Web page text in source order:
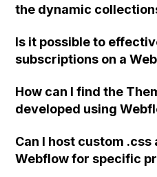
the dynamic
Additionally, how can I
my Arabic site?
Is it possible to
subscriptions on a
alternative to the
Any limitations or
How can I find the
developed using
Can I host custom .css
Webflow for specific